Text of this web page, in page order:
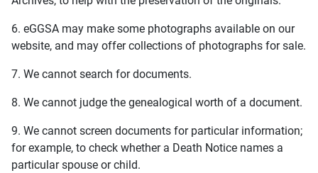
6. eGGSA may make some photographs available on our
website, and may offer collections of photographs for sale.
7. We cannot search for documents.
8. We cannot judge the genealogical worth of a document.
9. We cannot screen documents for particular information;
for example, to check whether a Death Notice names a
particular spouse or child.